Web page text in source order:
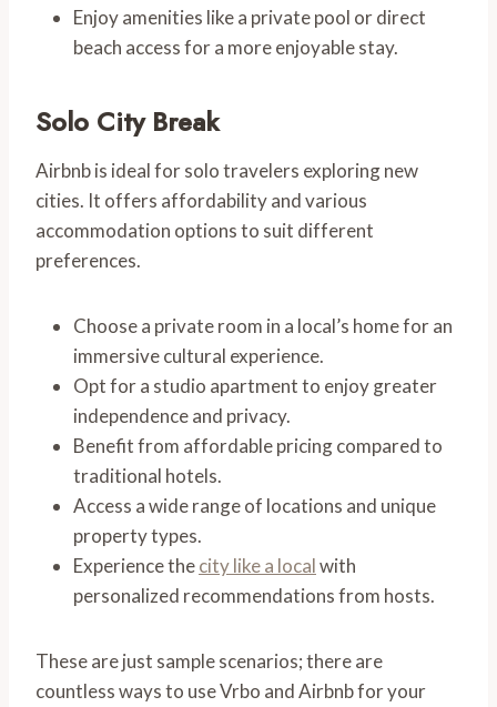
Enjoy amenities like a private pool or direct
beach access for a more enjoyable stay.
Solo City Break
Airbnb is ideal for solo travelers exploring new
cities. It offers affordability and various
accommodation options to suit different
preferences.
Choose a private room in a local’s home for an
immersive cultural experience.
Opt for a studio apartment to enjoy greater
independence and privacy.
Benefit from affordable pricing compared to
traditional hotels.
Access a wide range of locations and unique
property types.
Experience thecity like a localwith
personalized recommendations from hosts.
These are just sample scenarios; there are
countless ways to use Vrbo and Airbnb for your